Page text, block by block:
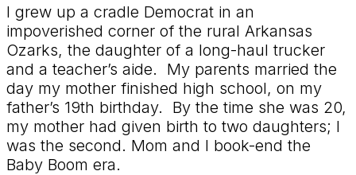
I grew up a cradle Democrat in an
impoverished corner of the rural Arkansas
Ozarks, the daughter of a long-haul trucker
and a teacher’s aide. My parents married the
day my mother finished high school, on my
father’s 19th birthday. By the time she was 20,
my mother had given birth to two daughters; I
was the second. Mom and I book-end the
Baby Boom era.